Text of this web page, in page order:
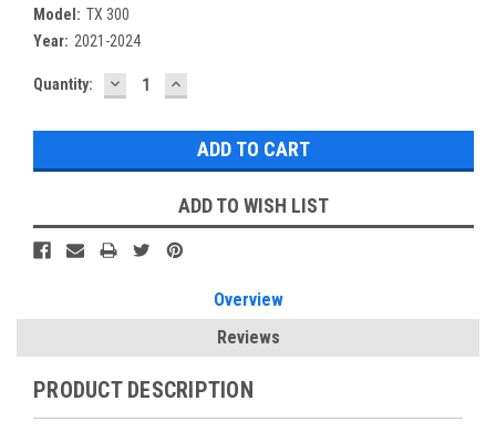
Model: TX 300
Year: 2021-2024
Current
Quantity: DECREASE
QUANTITY:
INCREASE
QUANTITY:
ADD TO WISH LIST
Overview
Reviews
PRODUCT DESCRIPTION